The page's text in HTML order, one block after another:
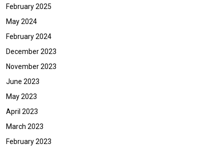
February 2025
May 2024
February 2024
December 2023
November 2023
June 2023
May 2023
April 2023
March 2023
February 2023